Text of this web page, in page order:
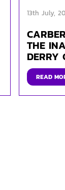
13th July,
THE
DERRY
READ